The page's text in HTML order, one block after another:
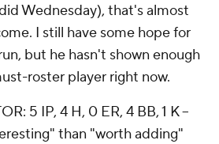
Wednesday), that's almost
I still have some hope for
but he hasn't shown enough
roster player right now.
5 IP, 4 H, 0 ER, 4 BB, 1 K –
than "worth adding"